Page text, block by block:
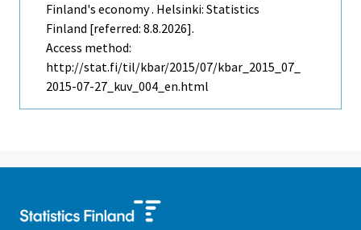
Finland's economy . Helsinki: Statistics
Finland [referred: 8.8.2026].
Access method:
http://stat.fi/til/kbar/2015/07/kbar_2015_07_
2015-07-27_kuv_004_en.html